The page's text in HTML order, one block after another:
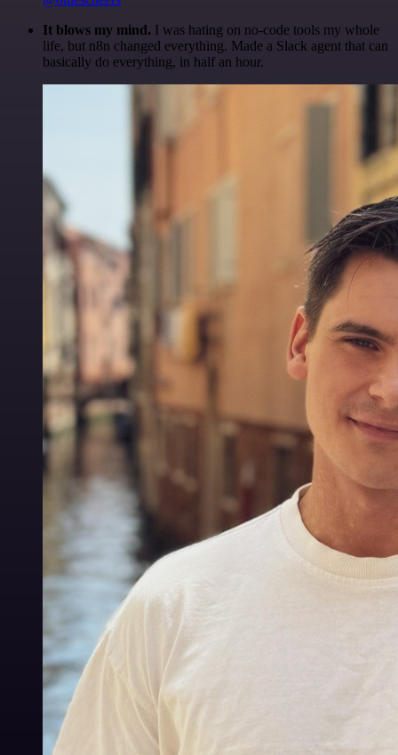
It blows my mind. I was hating on no-code tools my whole
life, but n8n changed everything. Made a Slack agent that can
basically do everything, in half an hour.